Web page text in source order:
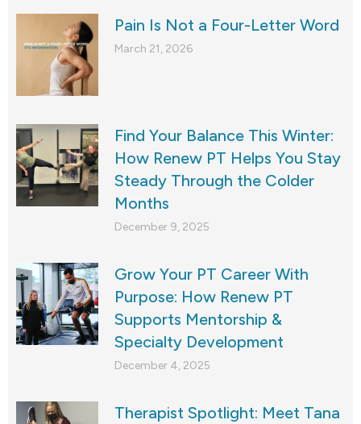
Pain Is Not a Four-Letter Word
March 21, 2026
Find Your Balance This Winter:
How Renew PT Helps You Stay
Steady Through the Colder
Months
December 9, 2025
Grow Your PT Career With
Purpose: How Renew PT
Supports Mentorship &
Specialty Development
December 4, 2025
Therapist Spotlight: Meet Tana